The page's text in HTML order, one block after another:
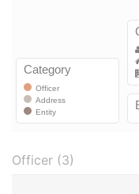
Officer (3)